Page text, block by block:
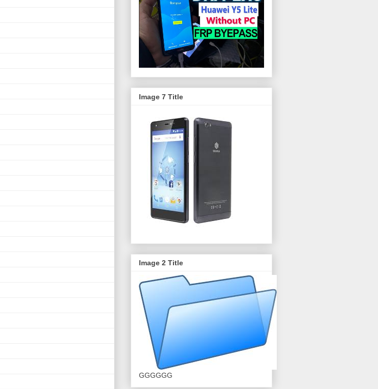
Image 7 Title
Image 2 Title
GGGGGG